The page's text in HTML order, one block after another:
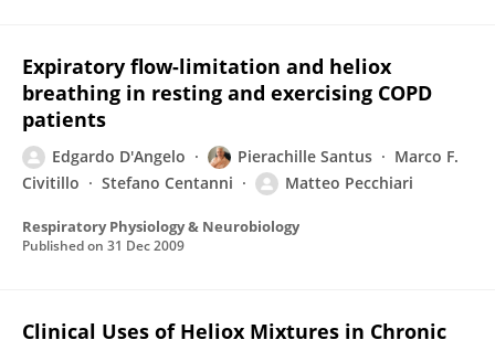
Expiratory flow-limitation and heliox
breathing in resting and exercising COPD
patients
Edgardo D'Angelo Pierachille Santus
Marco F.
Civitillo
Stefano Centanni Matteo Pecchiari
Respiratory Physiology & Neurobiology
Published on 31 Dec 2009
Clinical Uses of Heliox Mixtures in Chronic